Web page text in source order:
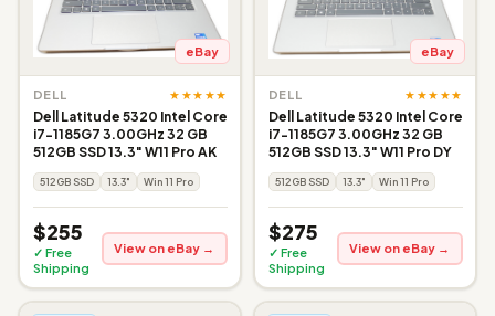
eBay
DELL ★★★★★
Dell Latitude 5320 Intel Core
i7-1185G7 3.00GHz 32 GB
512GB SSD 13.3" W11 Pro AK
512GB SSD 13.3" Win 11 Pro
$255
✓ Free
Shipping
View on eBay →
eBay
DELL ★★★★★
Dell Latitude 5320 Intel Core
i7-1185G7 3.00GHz 32 GB
512GB SSD 13.3" W11 Pro DY
512GB SSD 13.3" Win 11 Pro
$275
✓ Free
Shipping
View on eBay →